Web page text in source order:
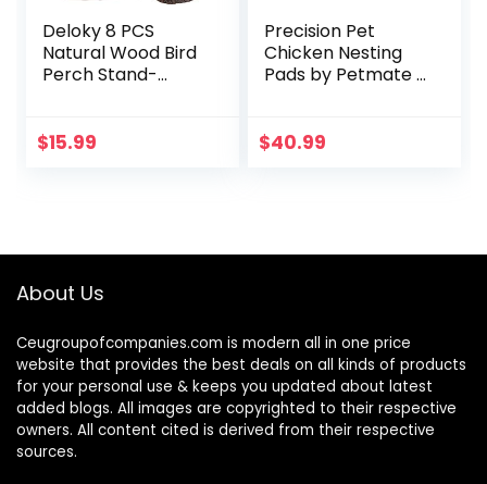
Deloky 8 PCS
Natural Wood Bird
Perch Stand-
Perch Platform
$15.99
Precision Pet
Chicken Nesting
Pads by Petmate –
Fit Most Nesting
$40.99
About Us
Ceugroupofcompanies.com is modern all in one price
website that provides the best deals on all kinds of products
for your personal use & keeps you updated about latest
added blogs. All images are copyrighted to their respective
owners. All content cited is derived from their respective
sources.